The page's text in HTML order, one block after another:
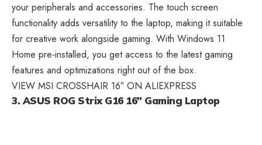
your peripherals and accessories. The touch screen
functionality adds versatility to the laptop, making it suitable
for creative work alongside gaming. With Windows 11
Home pre-installed, you get access to the latest gaming
features and optimizations right out of the box.
VIEW MSI CROSSHAIR 16″ ON ALIEXPRESS
3. ASUS ROG Strix G16 16″ Gaming Laptop